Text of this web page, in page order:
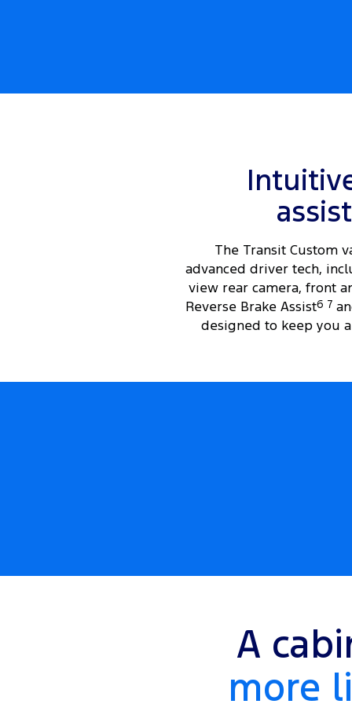
The Transit Custom
advanced driver tech,
view rear camera, front
Reverse Brake Assist6 7
designed to keep you
A
more